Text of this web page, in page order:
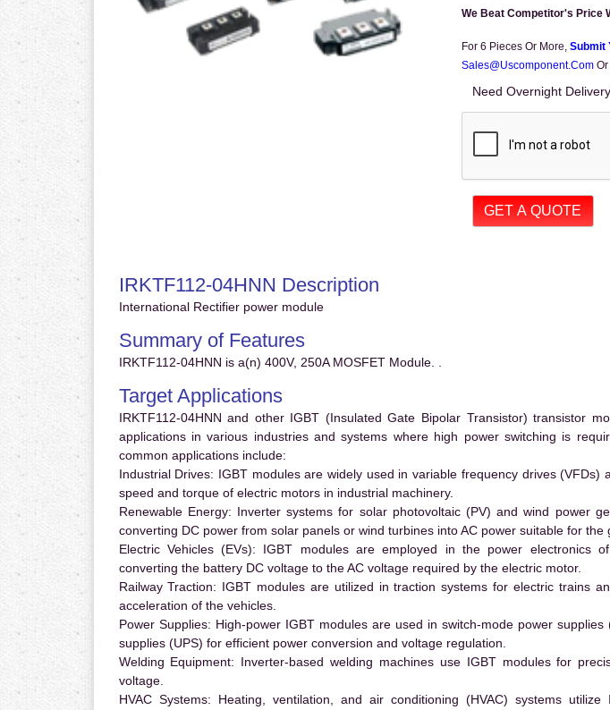
We Beat Competitor's Price
For 6 Pieces Or More, Submit
Sales@uscomponent.com
Need Overnight
IRKTF112-04HNN Description
International Rectifier power module
Summary of Features
IRKTF112-04HNN is a(n) 400V, 250A MOSFET Module. .
Target Applications
IRKTF112-04HNN and other IGBT (Insulated Gate Bipolar Transistor) transistor
applications in various industries and systems where high power switching is
common applications include:
Industrial Drives: IGBT modules are widely used in variable frequency drives (VFDs)
speed and torque of electric motors in industrial machinery.
Renewable Energy: Inverter systems for solar photovoltaic (PV) and wind power
converting DC power from solar panels or wind turbines into AC power suitable for the
Electric Vehicles (EVs): IGBT modules are employed in the power electronics
converting the battery DC voltage to the AC voltage required by the electric motor.
Railway Traction: IGBT modules are utilized in traction systems for electric trains
acceleration of the vehicles.
Power Supplies: High-power IGBT modules are used in switch-mode power
supplies (UPS) for efficient power conversion and voltage regulation.
Welding Equipment: Inverter-based welding machines use IGBT modules for
voltage.
HVAC Systems: Heating, ventilation, and air conditioning (HVAC) systems